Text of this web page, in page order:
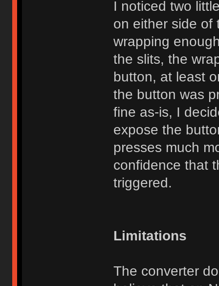
I noticed two
on either side of
wrapping
the slits, the
button, at least
the button was
fine as-is, I
expose the
presses much
confidence that
triggered.
Limitations
The converter